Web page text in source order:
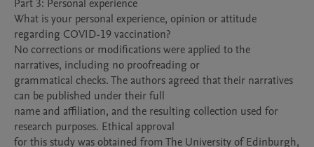
Part 3: Personal experience
What is your personal experience, opinion or attitude
regarding COVID-19 vaccination?
No corrections or modifications were applied to the
narratives, including no proofreading or
grammatical checks. The authors agreed that their narratives
can be published under their full
name and affiliation, and the resulting collection used for
research purposes. Ethical approval
for this study was obtained from The University of Edinburgh,